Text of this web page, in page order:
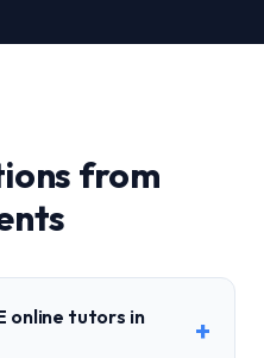
from
online tutors in
+